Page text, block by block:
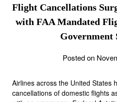
Flight Cancellations
with FAA Mandated
Government
Posted on
Airlines across the United States
cancellations of domestic flights